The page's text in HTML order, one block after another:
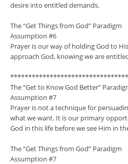
desire into entitled demands.
The “Get Things from God” Paradigm
Assumption #6
Prayer is our way of holding God to
approach God, knowing we are
The “Get to Know God Better”
Assumption #7
Prayer is not a technique for
what we want. It is our primary
God in this life before we see Him in
The “Get Things from God” Paradigm
Assumption #7